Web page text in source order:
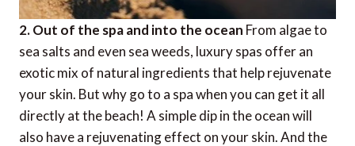
2. Out of the spa and into the ocean From algae to
sea salts and even sea weeds, luxury spas offer an
exotic mix of natural ingredients that help rejuvenate
your skin. But why go to a spa when you can get it all
directly at the beach! A simple dip in the ocean will
also have a rejuvenating effect on your skin. And the